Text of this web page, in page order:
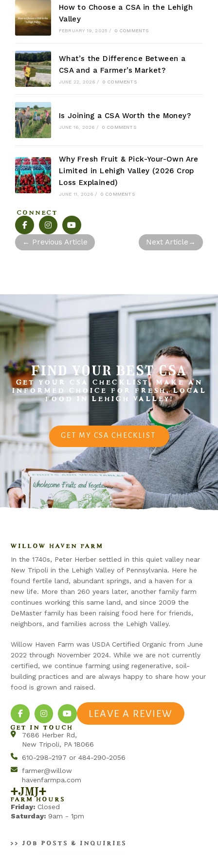
How to Choose a CSA in the Lehigh
Valley
FEBRUARY 19, 2025 / 0 COMMENTS
What’s the Difference Between a
CSA and a Farmer’s Market?
JUNE 22, 2026 / 0 COMMENTS
Is Joining a CSA Worth the Money?
JUNE 16, 2026 / 0 COMMENTS
Why Fresh Fruit & Pick-Your-Own Are
Limited in Lehigh Valley (2026 Crop
Loss Explained)
JUNE 11, 2026 / 0 COMMENTS
CONNECT
← Previous Article Next Article →
find your best csa
GET YOUR CSA CHECKLIST. MAKE AN
INFORMED CHOICE FOR FRESH, LOCAL
FOOD IN LEHIGH VALLEY!
GET MY CSA CHECKLIST
WILLOW HAVEN FARM
In the 1740s, Peter Herber settled in this quiet valley near
New Tripoli in the Lehigh Valley of Pennsylvania. Here he
found fertile land, abundant springs, and a haven for a
new life. More than 260 years later, another family farm
continues working this same land, and since 2009 the
DeMaster family has been raising food here for friends,
neighbors, and families across the Lehigh Valley.
Willow Haven Farm was USDA Certified Organic from June
2022 through November 2024. While we are not currently
certified, we continue farming using regenerative, soil-
building practices and are always happy to share how your
food is grown and raised.
LEAVE A REVIEW
GET IN TOUCH
7686 Herber Rd,
New Tripoli, PA 18066
610-298-2197 or 484-290-2056
farmer@willow
havenfarmpa.com
+jmj+
FARM HOURS
Friday: Closed
Saturday: 9am - 1pm
>> JOB POSTS & INQUIRIES